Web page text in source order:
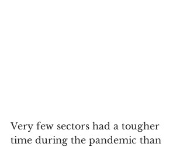
Very few sectors had a tougher
time during the pandemic than